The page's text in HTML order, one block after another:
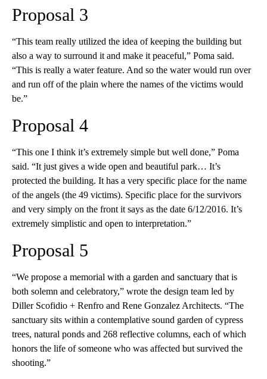
Proposal 3
“This team really utilized the idea of keeping the building but
also a way to surround it and make it peaceful,” Poma said.
“This is really a water feature. And so the water would run over
and run off of the plain where the names of the victims would
be.”
Proposal 4
“This one I think it’s extremely simple but well done,” Poma
said. “It just gives a wide open and beautiful park… It’s
protected the building. It has a very specific place for the name
of the angels (the 49 victims). Specific place for the survivors
and very simply on the front it says as the date 6/12/2016. It’s
extremely simplistic and open to interpretation.”
Proposal 5
“We propose a memorial with a garden and sanctuary that is
both solemn and celebratory,” wrote the design team led by
Diller Scofidio + Renfro and Rene Gonzalez Architects. “The
sanctuary sits within a contemplative sound garden of cypress
trees, natural ponds and 268 reflective columns, each of which
honors the life of someone who was affected but survived the
shooting.”